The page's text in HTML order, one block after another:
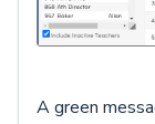
A green